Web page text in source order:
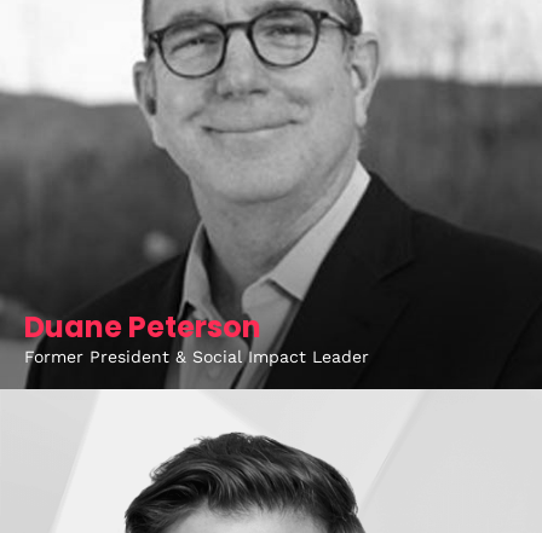
Duane Peterson
Former President & Social Impact Leader